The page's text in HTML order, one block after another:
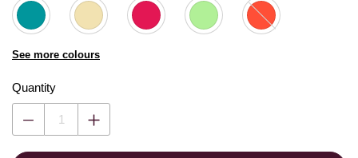
See more colours
Quantity